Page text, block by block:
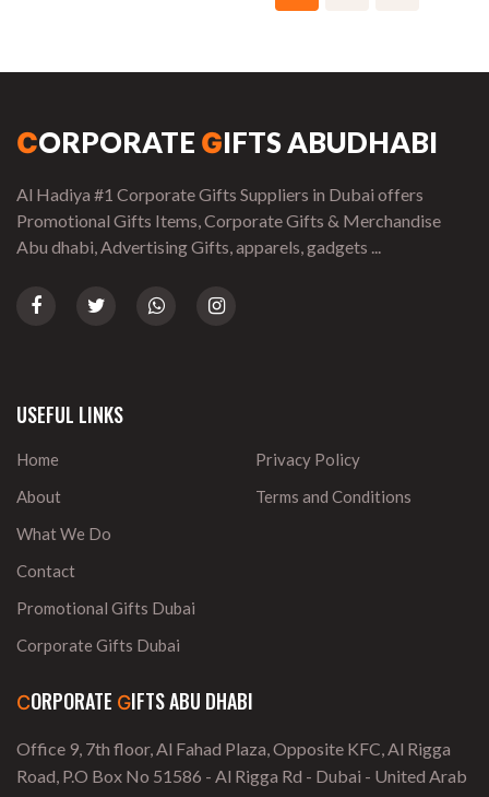
CORPORATE GIFTS ABUDHABI
Al Hadiya #1 Corporate Gifts Suppliers in Dubai offers
Promotional Gifts Items, Corporate Gifts & Merchandise
Abu dhabi, Advertising Gifts, apparels, gadgets ...
USEFUL LINKS
Home
About
What We Do
Contact
Promotional Gifts Dubai
Corporate Gifts Dubai
Privacy Policy
Terms and Conditions
CORPORATE GIFTS ABU DHABI
Office 9, 7th floor, Al Fahad Plaza, Opposite KFC, Al Rigga
Road, P.O Box No 51586 - Al Rigga Rd - Dubai - United Arab